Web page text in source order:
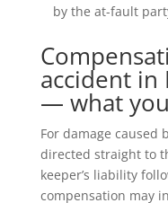
by the at-fault
accident in
— what
For damage caused
directed straight to
keeper’s liability
compensation may